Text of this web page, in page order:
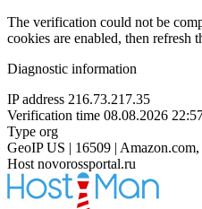
The verification could not be
cookies are enabled, then refresh
Diagnostic information
IP address 216.73.217.35
Verification time 08.08.2026
Type org
GeoIP US | 16509 | Amazon.com,
Host novorossportal.ru